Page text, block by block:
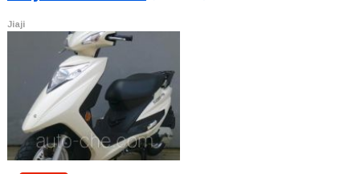
Jiaji